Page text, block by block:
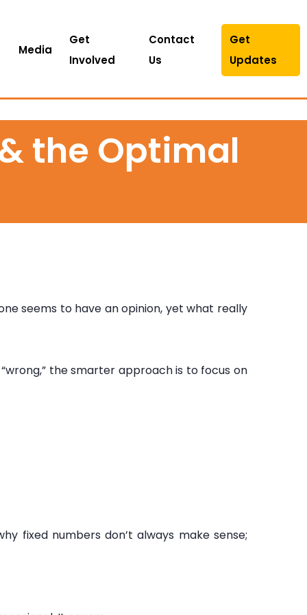
Media
Get
Involved
Contact
Us
Get
Updates
the Optimal
seems to have an opinion, yet what really
the smarter approach is to focus on
fixed numbers don’t always make sense;